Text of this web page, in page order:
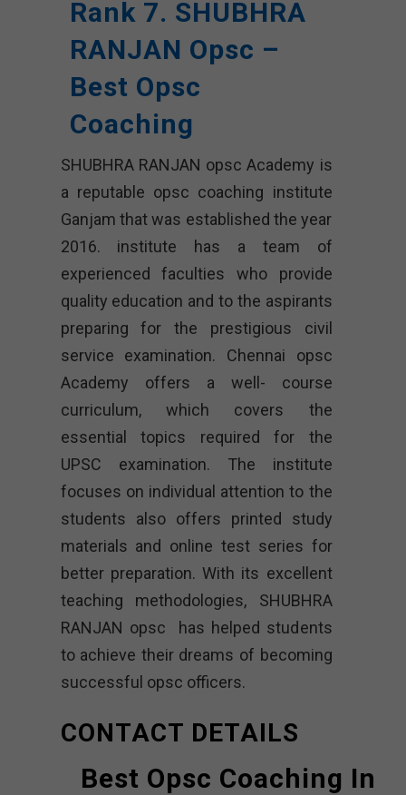
Rank 7. SHUBHRA
RANJAN Opsc –
Best Opsc
Coaching
SHUBHRA RANJAN opsc Academy is
a reputable opsc coaching institute
Ganjam that was established the year
2016. institute has a team of
experienced faculties who provide
quality education and to the aspirants
preparing for the prestigious civil
service examination. Chennai opsc
Academy offers a well- course
curriculum, which covers the
essential topics required for the
UPSC examination. The institute
focuses on individual attention to the
students also offers printed study
materials and online test series for
better preparation. With its excellent
teaching methodologies, SHUBHRA
RANJAN opsc has helped students
to achieve their dreams of becoming
successful opsc officers.
CONTACT DETAILS
Best Opsc Coaching In